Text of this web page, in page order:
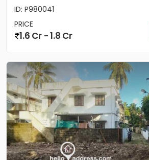
ID: P980041
PRICE
1.6 Cr - 1.8 Cr